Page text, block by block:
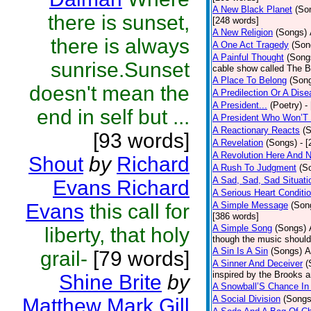
there is sunset,
there is always
sunrise.Sunset
doesn't mean the
end in self but ...
[93 words]
Shout by Richard
Evans Richard
Evans this call for
liberty, that holy
grail- [79 words]
Shine Brite by
Matthew Mark Gill
A New Black Planet
[248 words]
A New Religion (Songs)
A One Act Tragedy
A Painful Thought
cable show called The
A Place To Belong
A Predilection Or A
A President... (Poetry) -
A President Who Won’T
A Reactionary Reacts
A Revelation (Songs) -
A Revolution Here And
A Rush To Judgment
A Sad, Sad, Sad
A Serious Heart
A Simple Message
[386 words]
A Simple Song (Songs)
though the music
A Sin Is A Sin (Songs)
A Sinner And Deceiver
inspired by the Brooks
A Snowball’S Chance
A Social Division